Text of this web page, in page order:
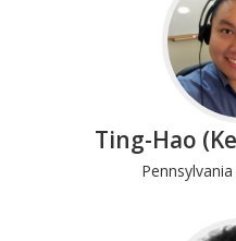
Ting-Hao